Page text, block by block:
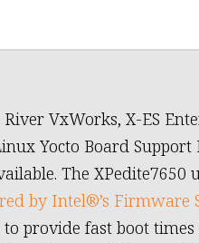
VxWorks, X-ES
Yocto Board Support
The XPedite7650
by Intel®’s Firmware
to provide fast boot